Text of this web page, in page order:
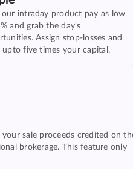
intraday product pay as low
and grab the day's
Assign stop-losses and
upto five times your capital.
sale proceeds credited on
brokerage. This feature only